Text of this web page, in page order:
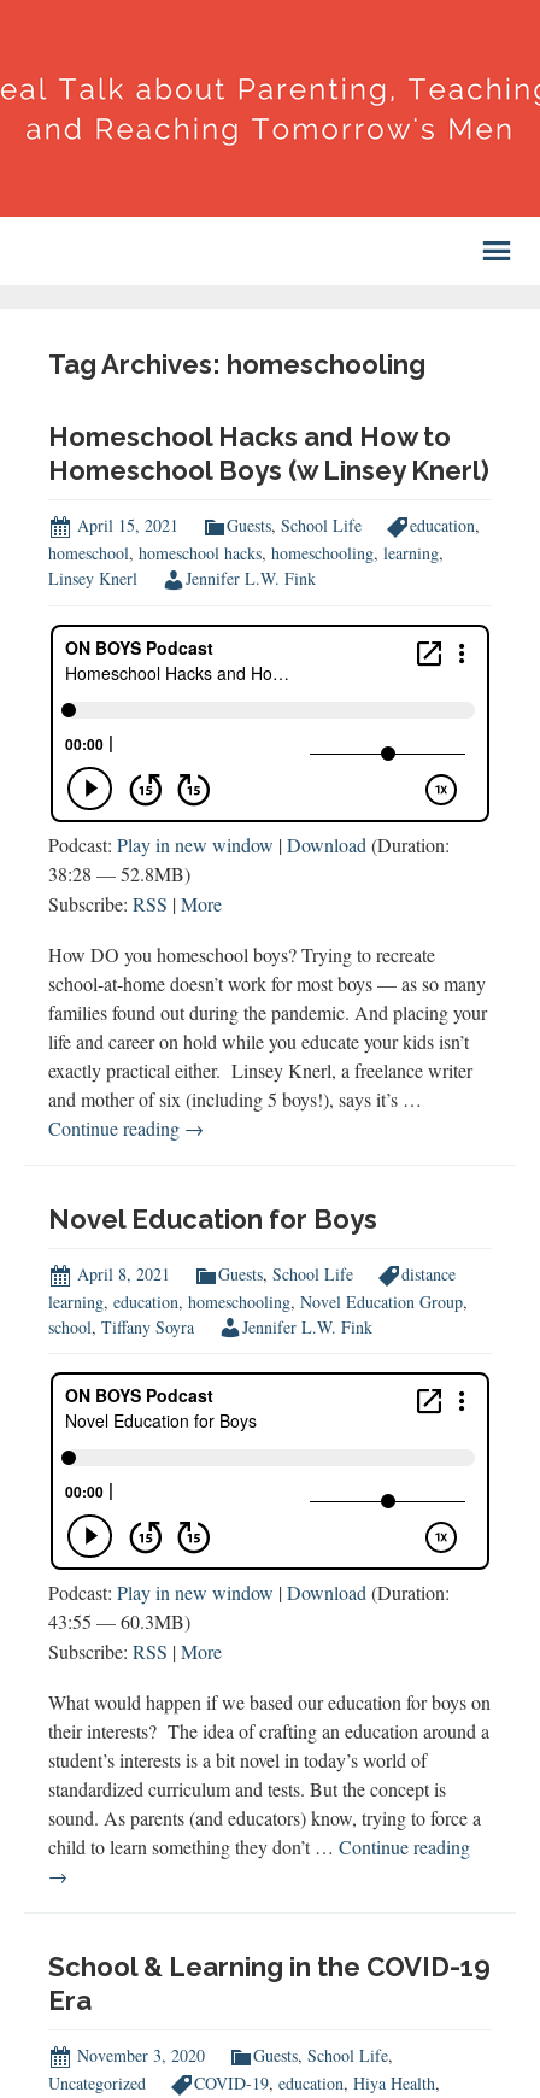
Tag Archives: homeschooling
Homeschool Hacks and How to
Homeschool Boys (w Linsey Knerl)
April 15, 2021 Guests, School Life education,
homeschool, homeschool hacks, homeschooling, learning,
Linsey Knerl
Jennifer L.W. Fink
Podcast: Play in new window |Download (Duration:
38:28 — 52.8MB)
Subscribe: RSS |More
How DO you homeschool boys? Trying to recreate
school-at-home doesn’t work for most boys — as so many
families found out during the pandemic. And placing your
life and career on hold while you educate your kids isn’t
exactly practical either. Linsey Knerl, a freelance writer
and mother of six (including 5 boys!), says it’s …
Continue reading Homeschool
How
Homeschool
Boys
(w
Knerl)
→
Novel Education for Boys
April 8, 2021 Guests, School Life
distance
learning, education, homeschooling, Novel Education Group,
school, Tiffany Soyra Jennifer L.W. Fink
Podcast: Play in new window |Download(Duration:
43:55 — 60.3MB)
Subscribe: RSS |More
What would happen if we based our education for boys on
their interests? The idea of crafting an education around a
student’s interests is a bit novel in today’s world of
standardized curriculum and tests. But the concept is
sound. As parents (and educators) know, trying to force a
child to learn something they don’t … Continue readingNovel
→
School & Learning in the COVID-19
Era
November 3, 2020 Guests, School Life,
Uncategorized
COVID-19, education, Hiya Health,